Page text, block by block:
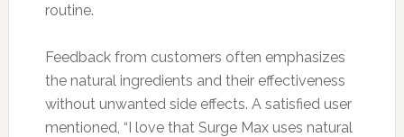
routine.
Feedback from customers often emphasizes
the natural ingredients and their effectiveness
without unwanted side effects. A satisfied user
mentioned, “I love that Surge Max uses natural